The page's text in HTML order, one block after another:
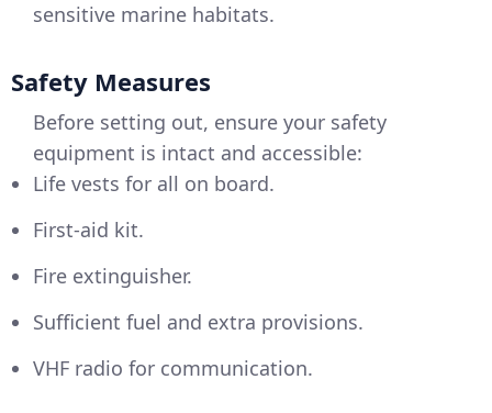
sensitive marine habitats.
Safety Measures
Before setting out, ensure your safety
equipment is intact and accessible:
Life vests for all on board.
First-aid kit.
Fire extinguisher.
Sufficient fuel and extra provisions.
VHF radio for communication.